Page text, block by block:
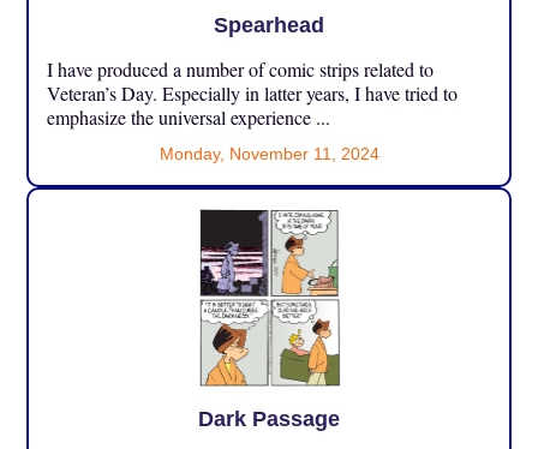
Spearhead
I have produced a number of comic strips related to
Veteran’s Day. Especially in latter years, I have tried to
emphasize the universal experience ...
Monday, November 11, 2024
Dark Passage